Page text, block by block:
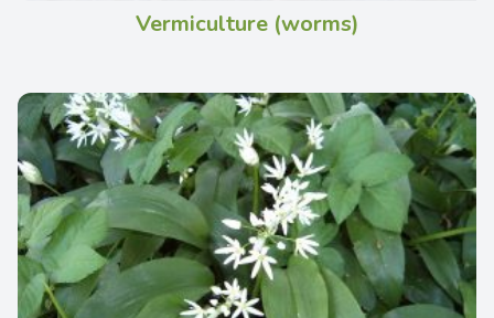
Vermiculture (worms)